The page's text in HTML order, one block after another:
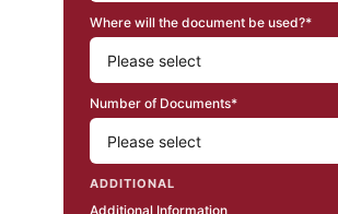
Where will the document be used?*
Number of Documents*
ADDITIONAL
Additional Information